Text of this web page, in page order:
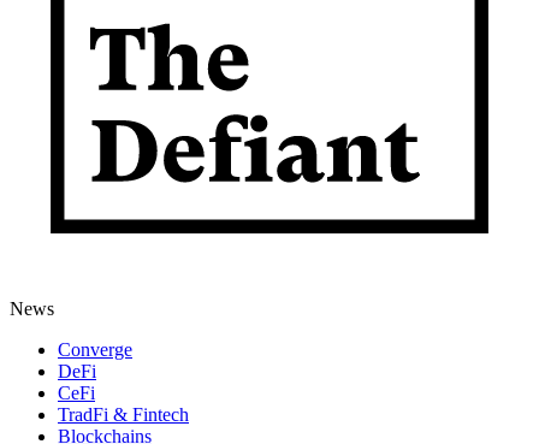
News
Converge
DeFi
CeFi
TradFi & Fintech
Blockchains